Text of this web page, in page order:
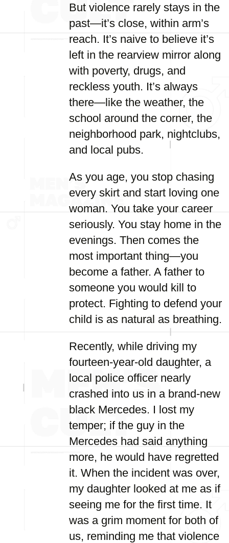
But violence rarely stays in the
past—it’s close, within arm’s
reach. It’s naive to believe it’s
left in the rearview mirror along
with poverty, drugs, and
reckless youth. It’s always
there—like the weather, the
school around the corner, the
neighborhood park, nightclubs,
and local pubs.
As you age, you stop chasing
every skirt and start loving one
woman. You take your career
seriously. You stay home in the
evenings. Then comes the
most important thing—you
become a father. A father to
someone you would kill to
protect. Fighting to defend your
child is as natural as breathing.
Recently, while driving my
fourteen-year-old daughter, a
local police officer nearly
crashed into us in a brand-new
black Mercedes. I lost my
temper; if the guy in the
Mercedes had said anything
more, he would have regretted
it. When the incident was over,
my daughter looked at me as if
seeing me for the first time. It
was a grim moment for both of
us, reminding me that violence